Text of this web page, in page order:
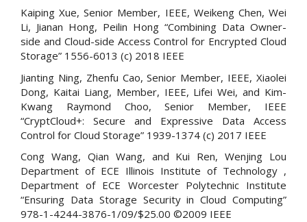
Kaiping Xue, Senior Member, IEEE, Weikeng Chen, Wei
Li, Jianan Hong, Peilin Hong “Combining Data Owner-
side and Cloud-side Access Control for Encrypted Cloud
Storage” 1556-6013 (c) 2018 IEEE
Jianting Ning, Zhenfu Cao, Senior Member, IEEE, Xiaolei
Dong, Kaitai Liang, Member, IEEE, Lifei Wei, and Kim-
Kwang Raymond Choo, Senior Member, IEEE
“CryptCloud+: Secure and Expressive Data Access
Control for Cloud Storage” 1939-1374 (c) 2017 IEEE
Cong Wang, Qian Wang, and Kui Ren, Wenjing Lou
Department of ECE Illinois Institute of Technology ,
Department of ECE Worcester Polytechnic Institute
“Ensuring Data Storage Security in Cloud Computing”
978-1-4244-3876-1/09/$25.00 ©2009 IEEE